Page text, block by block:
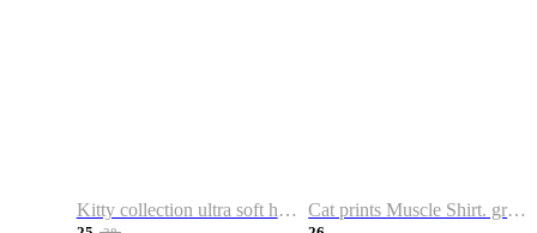
Kitty collection ultra soft hoodie. Cat graphic hoodies Cat prints Muscle Shirt. graphic muscle shirt. sport shirt